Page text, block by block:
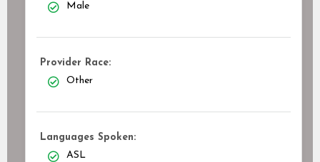
Male
Provider Race:
Other
Languages Spoken:
ASL